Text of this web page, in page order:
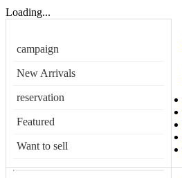
Loading...
campaign
New Arrivals
reservation
Featured
Want to sell